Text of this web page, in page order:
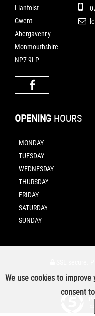
Llanfoist
Gwent
Abergavenny
Monmouthshire
NP7 9LP
OPENING HOURS
MONDAY
TUESDAY
WEDNESDAY
THURSDAY
FRIDAY
SATURDAY
SUNDAY
We use cookies to
consent